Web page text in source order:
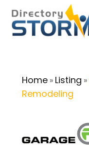
Home» Listing »
Remodeling